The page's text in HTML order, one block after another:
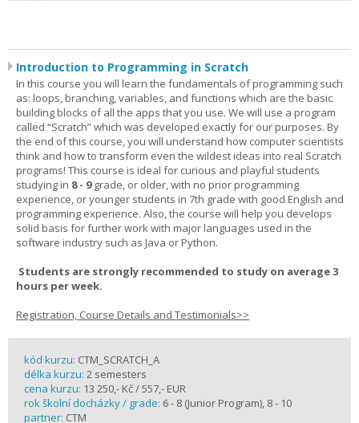
Introduction to Programming in Scratch
In this course you will learn the fundamentals of programming such
as: loops, branching, variables, and functions which are the basic
building blocks of all the apps that you use. We will use a program
called “Scratch” which was developed exactly for our purposes. By
the end of this course, you will understand how computer scientists
think and how to transform even the wildest ideas into real Scratch
programs! This course is ideal for curious and playful students
studying in 8 - 9grade, or older, with no prior programming
experience, or younger students in 7th grade with good English and
programming experience. Also, the course will help you develops
solid basis for further work with major languages used in the
software industry such as Java or Python.
Students are strongly recommended to study on average 3
hours per week.
Registration, Course Details and Testimonials>>
kód kurzu: CTM_SCRATCH_A
délka kurzu: 2 semesters
cena kurzu: 13 250,- Kč / 557,- EUR
rok školní docházky / grade: 6 - 8 (Junior Program), 8 - 10
partner: CTM